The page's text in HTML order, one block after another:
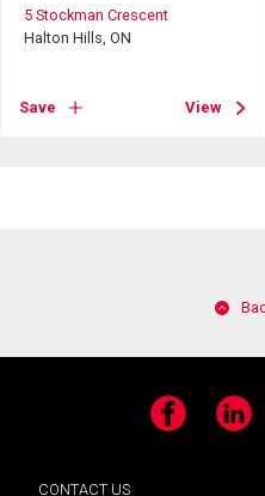
5 Stockman Crescent
Halton Hills, ON
Save View
Facebook LinkedIn
CONTACT US